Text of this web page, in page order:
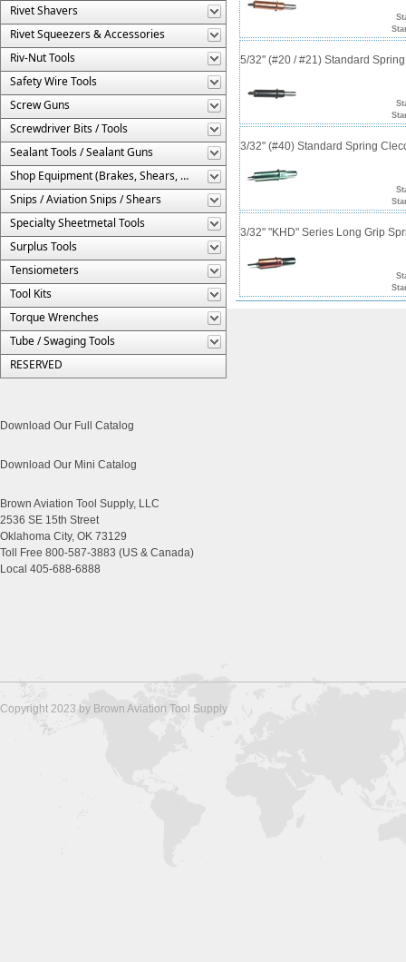
Rivet Shavers
Rivet Squeezers & Accessories
Riv-Nut Tools
Safety Wire Tools
Screw Guns
Screwdriver Bits / Tools
Sealant Tools / Sealant Guns
Shop Equipment (Brakes, Shears, Etc.)
Snips / Aviation Snips / Shears
Specialty Sheetmetal Tools
Surplus Tools
Tensiometers
Tool Kits
Torque Wrenches
Tube / Swaging Tools
RESERVED
Download Our Full Catalog
Download Our Mini Catalog
Brown Aviation Tool Supply, LLC
2536 SE 15th Street
Oklahoma City, OK 73129
Toll Free 800-587-3883 (US & Canada)
Local 405-688-6888
5/32" (#20 / #21) Standard
3/32" (#40) Standard Spring
3/32" "KHD" Series Long Grip
Copyright 2023 by Brown Aviation Tool Supply